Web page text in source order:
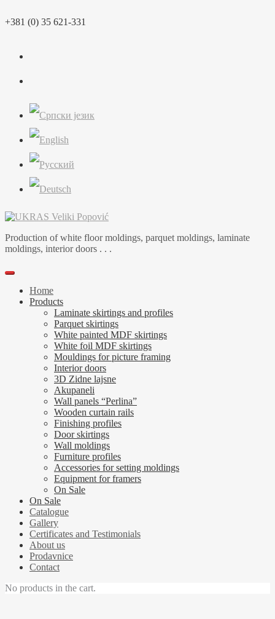
to
+381 (0) 35 621-331
Production of white floor moldings, parquet moldings, laminate
moldings, interior doors . . .
Home
Products
Laminate skirtings and profiles
Parquet skirtings
White painted MDF skirtings
White foil MDF skirtings
Mouldings for picture framing
Interior doors
3D Zidne lajsne
Akupaneli
Wall panels “Perlina”
Wooden curtain rails
Finishing profiles
Door skirtings
Wall moldings
Furniture profiles
Accessories for setting moldings
Equipment for framers
On Sale
On Sale
Catalogue
Gallery
Certificates and Testimonials
About us
Prodavnice
Contact
No products in the cart.